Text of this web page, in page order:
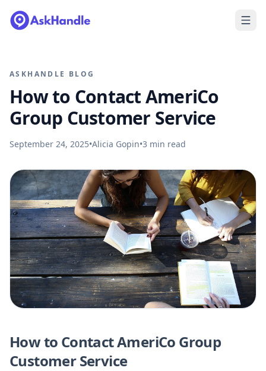
ASKHANDLE BLOG
How to Contact AmeriCo
Group Customer Service
September 24, 2025•Alicia Gopin•3 min read
How to Contact AmeriCo Group
Customer Service